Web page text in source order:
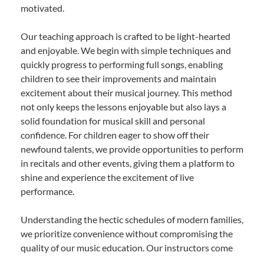
motivated.
Our teaching approach is crafted to be light-hearted
and enjoyable. We begin with simple techniques and
quickly progress to performing full songs, enabling
children to see their improvements and maintain
excitement about their musical journey. This method
not only keeps the lessons enjoyable but also lays a
solid foundation for musical skill and personal
confidence. For children eager to show off their
newfound talents, we provide opportunities to perform
in recitals and other events, giving them a platform to
shine and experience the excitement of live
performance.
Understanding the hectic schedules of modern families,
we prioritize convenience without compromising the
quality of our music education. Our instructors come